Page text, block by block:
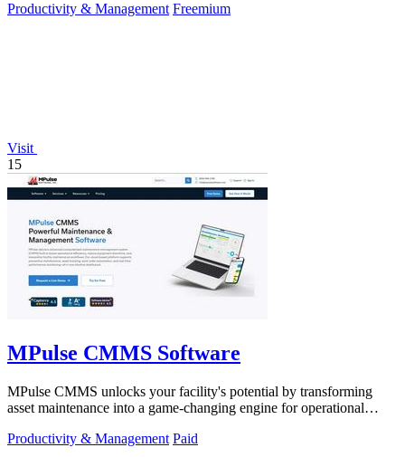
Productivity & Management Freemium
Visit
15
MPulse CMMS Software
MPulse CMMS unlocks your facility's potential by transforming
asset maintenance into a game-changing engine for operational
Productivity & Management Paid